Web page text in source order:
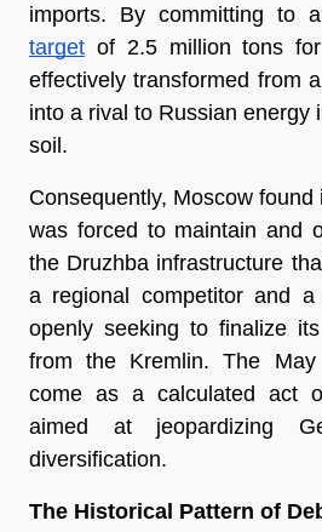
imports. By committing to
target of 2.5 million tons
effectively transformed from
into a rival to Russian energy
soil.
Consequently, Moscow
was forced to maintain and
the Druzhba infrastructure
a regional competitor and
openly seeking to finalize
from the Kremlin. The
come as a calculated act
aimed at jeopardizing
diversification.
The Historical Pattern of